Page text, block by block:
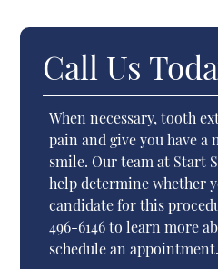
Call Us
When necessary, tooth
pain and give you have
smile. Our team at Start
help determine whether
candidate for this
496-6146to learn more
schedule an appointment.